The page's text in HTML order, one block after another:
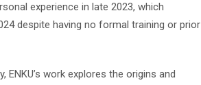
experience in late 2023, which
despite having no formal training or prior
work explores the origins and